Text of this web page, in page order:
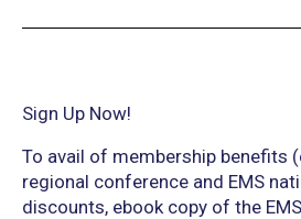
Sign Up Now!
To avail of membership benefits
regional conference and EMS
discounts, ebook copy of the